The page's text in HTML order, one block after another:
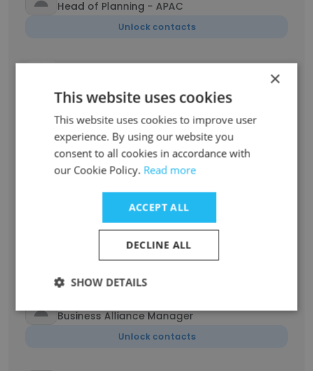
Head of Planning - APAC
Unlock contacts
Unlock contacts
Florent Verbeke
Head of Planning Technologies US
Samir Kalavar
Unlock contacts
Business Alliance Manager
Unlock contacts
×
This website uses cookies
This website uses cookies to improve user
experience. By using our website you
consent to all cookies in accordance with
our Cookie Policy. Read more
ACCEPT ALL
DECLINE ALL
SHOW DETAILS